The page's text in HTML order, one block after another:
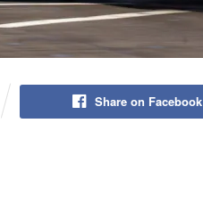
Share on Facebook